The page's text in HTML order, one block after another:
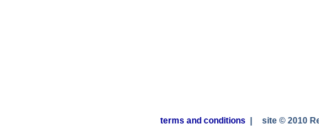
terms and conditions site © 2010